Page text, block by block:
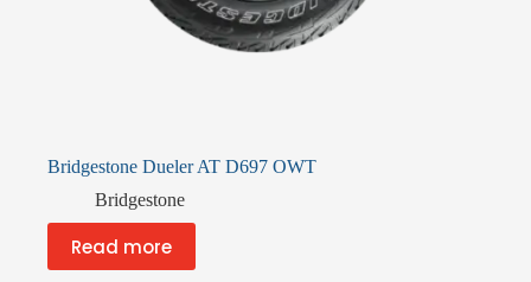
Bridgestone Dueler AT D697 OWT
Bridgestone
Read more